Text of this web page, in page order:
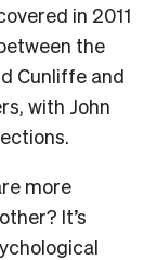
in 2011
the
Cunliffe and
with John
more
It’s